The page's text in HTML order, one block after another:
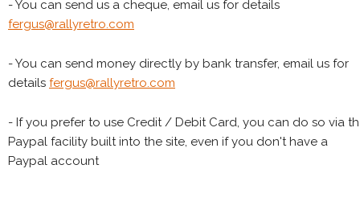
- You can send us a cheque, email us for details
fergus@rallyretro.com
- You can send money directly by bank transfer, email us for
details fergus@rallyretro.com
- If you prefer to use Credit / Debit Card, you can do so via
Paypal facility built into the site, even if you don't have a
Paypal account